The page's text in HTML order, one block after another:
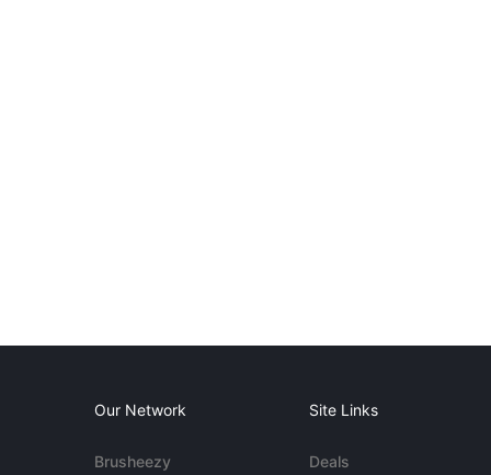
Our Network
Brusheezy
Site Links
Deals